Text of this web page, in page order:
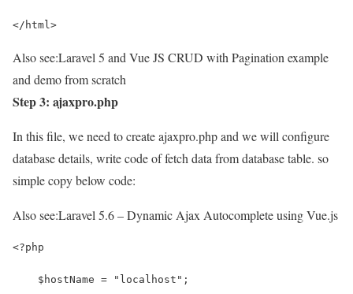
</html>
Also see:Laravel 5 and Vue JS CRUD with Pagination example
and demo from scratch
Step 3: ajaxpro.php
In this file, we need to create ajaxpro.php and we will configure
database details, write code of fetch data from database table. so
simple copy below code:
Also see:Laravel 5.6 – Dynamic Ajax Autocomplete using Vue.js
<?php
    $hostName = "localhost";